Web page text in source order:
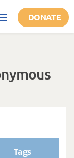
Toggle
navigation
DONATE
Tags